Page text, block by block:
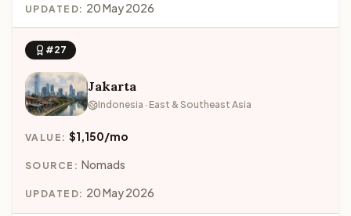
UPDATED: 20 May 2026
#27
Jakarta
Indonesia · East & Southeast Asia
VALUE:$1,150/mo
SOURCE: Nomads
UPDATED: 20 May 2026